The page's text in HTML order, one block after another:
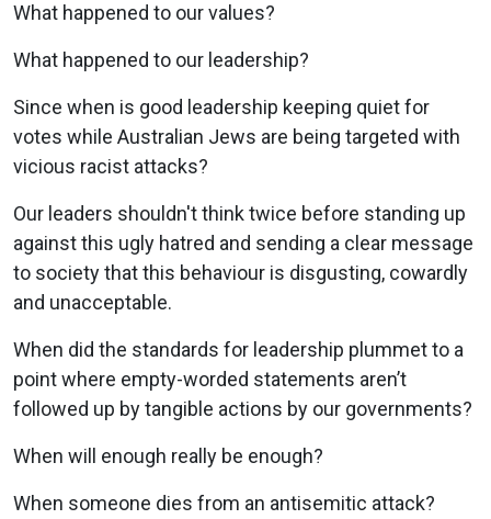
What happened to our values?
What happened to our leadership?
Since when is good leadership keeping quiet for
votes while Australian Jews are being targeted with
vicious racist attacks?
Our leaders shouldn't think twice before standing up
against this ugly hatred and sending a clear message
to society that this behaviour is disgusting, cowardly
and unacceptable.
When did the standards for leadership plummet to a
point where empty-worded statements aren’t
followed up by tangible actions by our governments?
When will enough really be enough?
When someone dies from an antisemitic attack?